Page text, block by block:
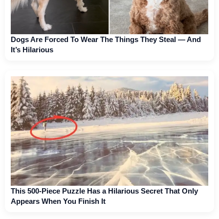
Dogs Are Forced To Wear The Things They Steal — And
It’s Hilarious
This 500-Piece Puzzle Has a Hilarious Secret That Only
Appears When You Finish It